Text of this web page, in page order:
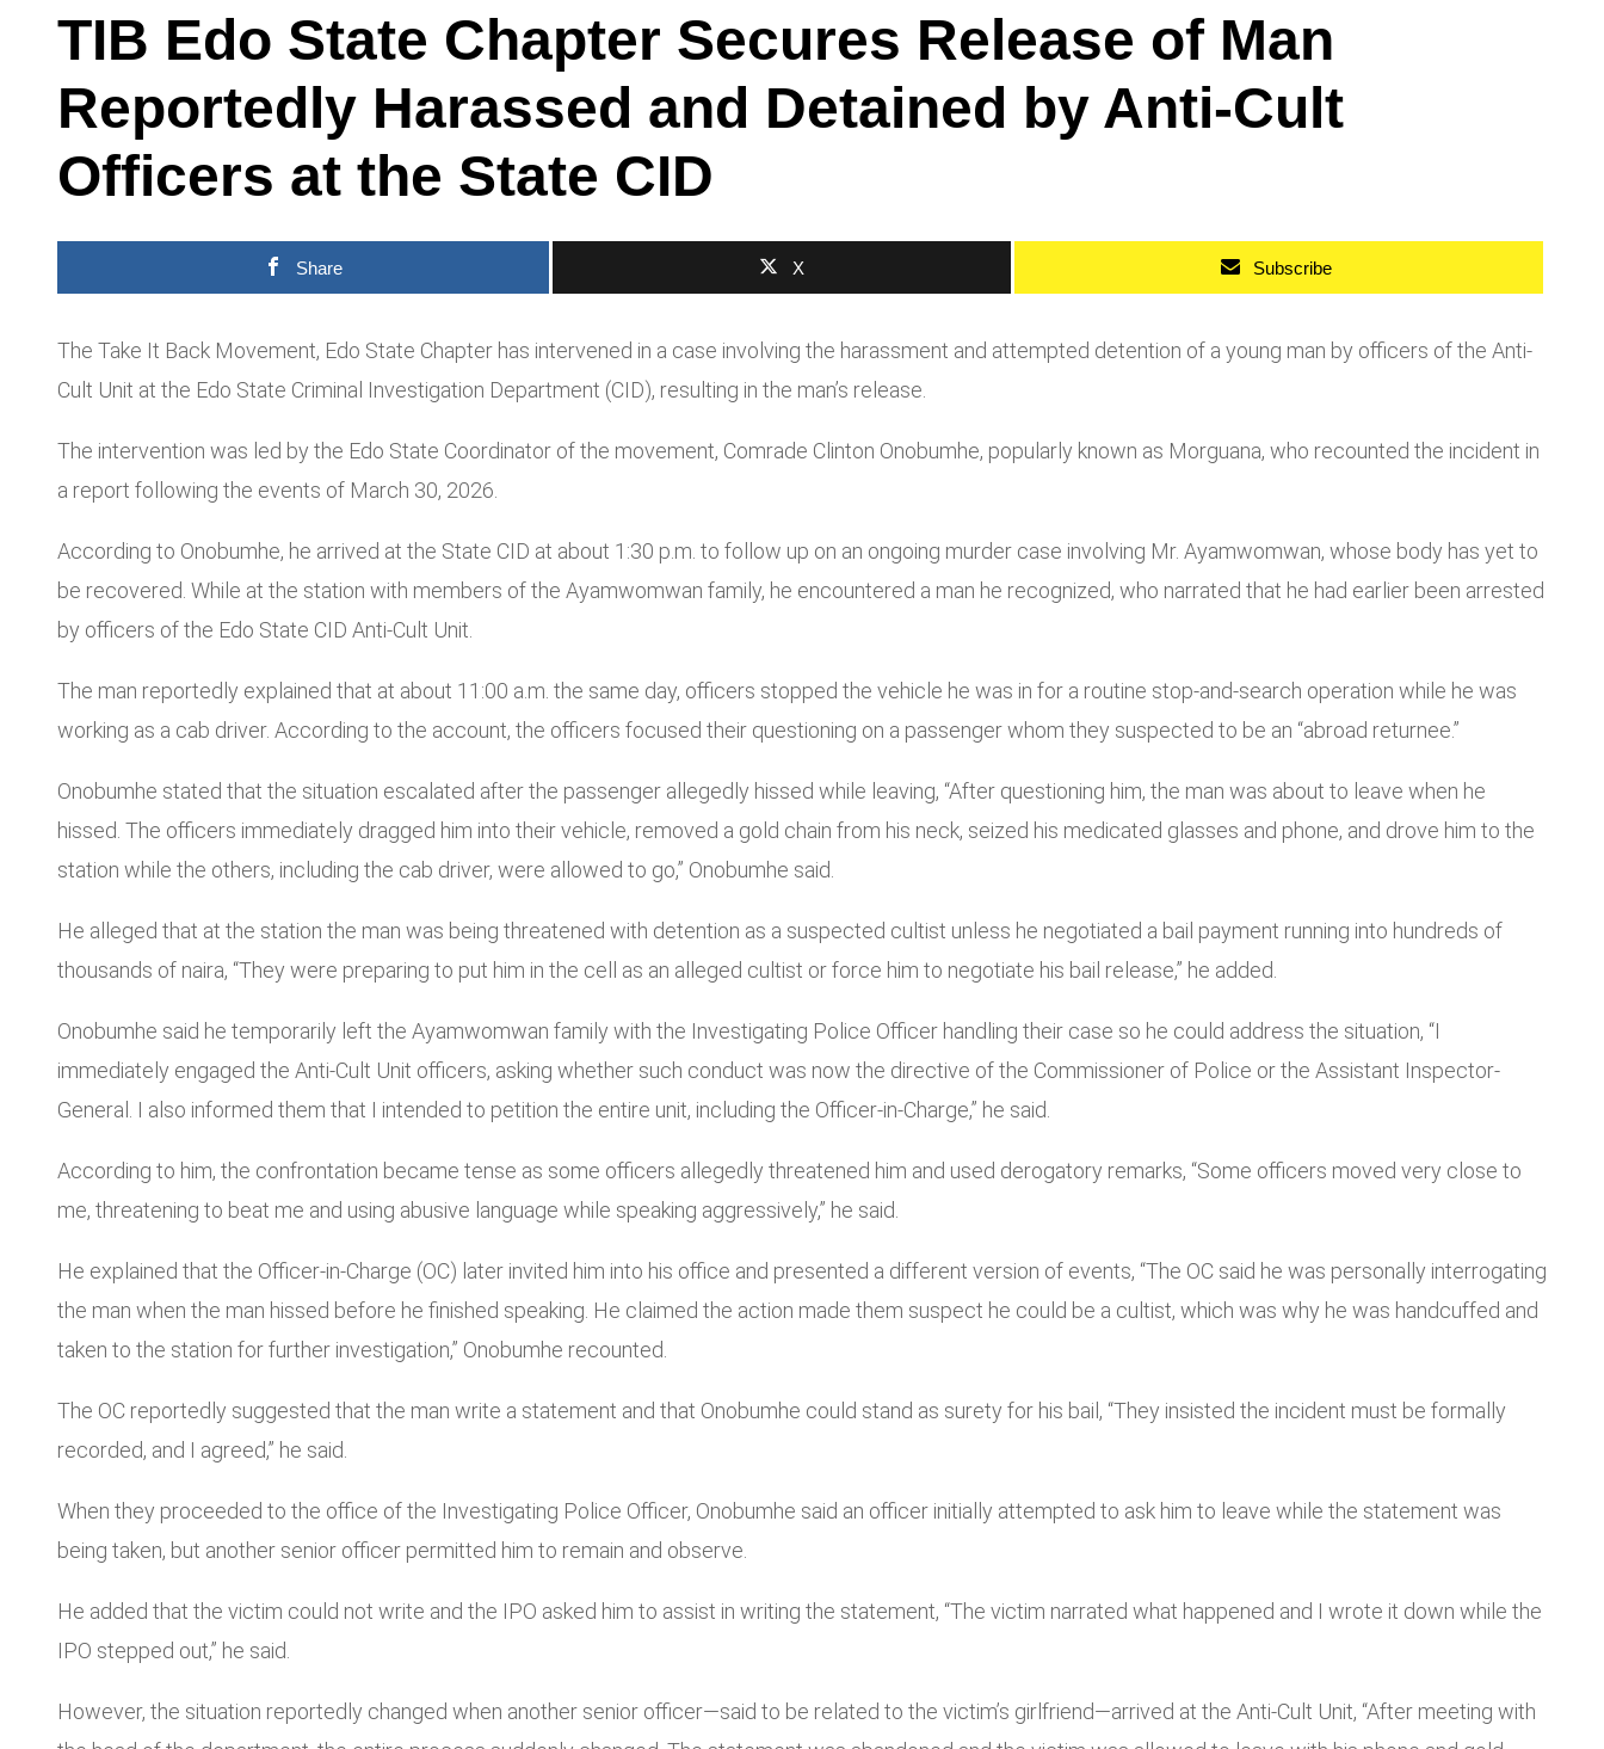
TIB Edo State Chapter Secures Release of Man
Reportedly Harassed and Detained by Anti-Cult
Officers at the State CID
Share X Subscribe
The Take It Back Movement, Edo State Chapter has intervened in a case involving the harassment and attempted detention of a young man by officers of the Anti-
Cult Unit at the Edo State Criminal Investigation Department (CID), resulting in the man’s release.
The intervention was led by the Edo State Coordinator of the movement, Comrade Clinton Onobumhe, popularly known as Morguana, who recounted the incident in
a report following the events of March 30, 2026.
According to Onobumhe, he arrived at the State CID at about 1:30 p.m. to follow up on an ongoing murder case involving Mr. Ayamwomwan, whose body has yet to
be recovered. While at the station with members of the Ayamwomwan family, he encountered a man he recognized, who narrated that he had earlier been arrested
by officers of the Edo State CID Anti-Cult Unit.
The man reportedly explained that at about 11:00 a.m. the same day, officers stopped the vehicle he was in for a routine stop-and-search operation while he was
working as a cab driver. According to the account, the officers focused their questioning on a passenger whom they suspected to be an “abroad returnee.”
Onobumhe stated that the situation escalated after the passenger allegedly hissed while leaving, “After questioning him, the man was about to leave when he
hissed. The officers immediately dragged him into their vehicle, removed a gold chain from his neck, seized his medicated glasses and phone, and drove him to the
station while the others, including the cab driver, were allowed to go,” Onobumhe said.
He alleged that at the station the man was being threatened with detention as a suspected cultist unless he negotiated a bail payment running into hundreds of
thousands of naira, “They were preparing to put him in the cell as an alleged cultist or force him to negotiate his bail release,” he added.
Onobumhe said he temporarily left the Ayamwomwan family with the Investigating Police Officer handling their case so he could address the situation, “I
immediately engaged the Anti-Cult Unit officers, asking whether such conduct was now the directive of the Commissioner of Police or the Assistant Inspector-
General. I also informed them that I intended to petition the entire unit, including the Officer-in-Charge,” he said.
According to him, the confrontation became tense as some officers allegedly threatened him and used derogatory remarks, “Some officers moved very close to
me, threatening to beat me and using abusive language while speaking aggressively,” he said.
He explained that the Officer-in-Charge (OC) later invited him into his office and presented a different version of events, “The OC said he was personally interrogating
the man when the man hissed before he finished speaking. He claimed the action made them suspect he could be a cultist, which was why he was handcuffed and
taken to the station for further investigation,” Onobumhe recounted.
The OC reportedly suggested that the man write a statement and that Onobumhe could stand as surety for his bail, “They insisted the incident must be formally
recorded, and I agreed,” he said.
When they proceeded to the office of the Investigating Police Officer, Onobumhe said an officer initially attempted to ask him to leave while the statement was
being taken, but another senior officer permitted him to remain and observe.
He added that the victim could not write and the IPO asked him to assist in writing the statement, “The victim narrated what happened and I wrote it down while the
IPO stepped out,” he said.
However, the situation reportedly changed when another senior officer—said to be related to the victim’s girlfriend—arrived at the Anti-Cult Unit, “After meeting with